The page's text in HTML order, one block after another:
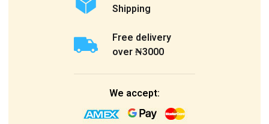
Shipping
Free delivery
over ₦3000
We accept: